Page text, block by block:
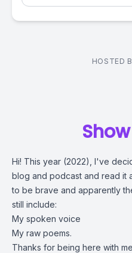
HOSTED
Hi! This year (2022), I've
blog and podcast and read it
to be brave and apparently
still include:
My spoken voice
My raw poems.
Thanks for being here with